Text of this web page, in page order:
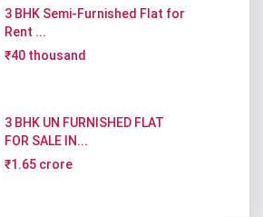
3 BHK Semi-Furnished Flat for
Rent ...
₹40 thousand
3 BHK UN FURNISHED FLAT
FOR SALE IN...
₹1.65 crore